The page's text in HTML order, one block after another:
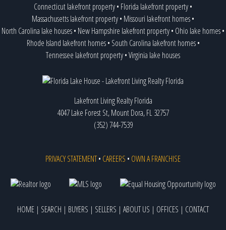
Connecticut lakefront property• Florida lakefront property•
Massachusetts lakefront property• Missouri lakefront homes•
North Carolina lake houses• New Hampshire lakefront property• Ohio lake homes•
Rhode Island lakefront homes• South Carolina lakefront homes•
Tennessee lakefront property•Virginia lake houses
Lakefront Living Realty Florida
4047 Lake Forest St, Mount Dora, FL 32757
(352) 744-7539
PRIVACY STATEMENT• CAREERS • OWN A FRANCHISE
HOME | SEARCH | BUYERS | SELLERS | ABOUT US | OFFICES | CONTACT